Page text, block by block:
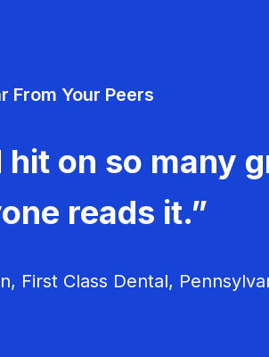
From Your Peers
on so many
reads it.”
First Class Dental,